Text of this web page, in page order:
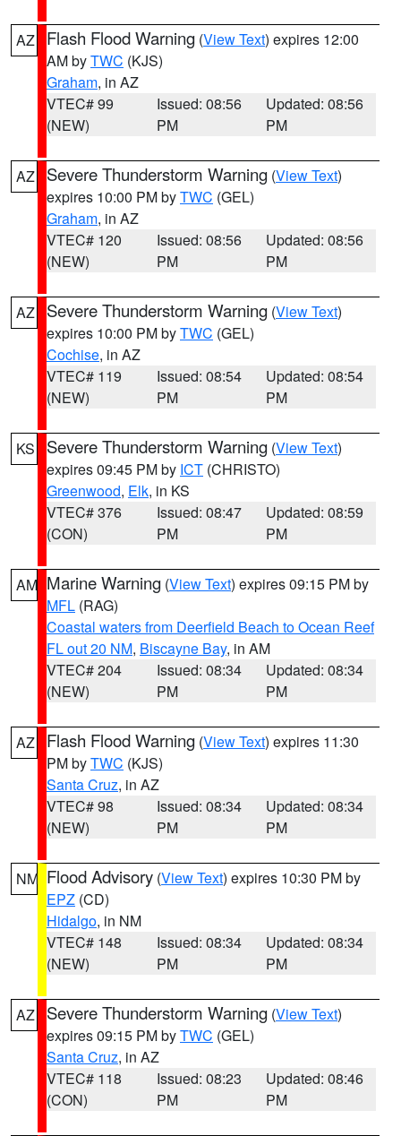
AZ Flash Flood Warning (View Text) expires 12:00
AM byTWC (KJS)
Graham, in AZ
VTEC# 99
(NEW)
Issued: 08:56
PM
Updated: 08:56
PM
AZ Severe Thunderstorm Warning (View Text)
expires 10:00 PM byTWC (GEL)
Graham, in AZ
VTEC# 120
(NEW)
Issued: 08:56
PM
Updated: 08:56
PM
AZ Severe Thunderstorm Warning (View Text)
expires 10:00 PM byTWC (GEL)
Cochise, in AZ
VTEC# 119
(NEW)
Issued: 08:54
PM
Updated: 08:54
PM
KS Severe Thunderstorm Warning (View Text)
expires 09:45 PM by ICT (CHRISTO)
Greenwood, Elk, in KS
VTEC# 376
(CON)
Issued: 08:47
PM
Updated: 08:59
PM
AM Marine Warning (View Text) expires 09:15 PM by
MFL (RAG)
Coastal waters from Deerfield Beach to Ocean Reef
FL out 20 NM, Biscayne Bay, in AM
VTEC# 204
(NEW)
Issued: 08:34
PM
Updated: 08:34
PM
AZ Flash Flood Warning (View Text) expires 11:30
PM byTWC (KJS)
Santa Cruz, in AZ
VTEC# 98
(NEW)
Issued: 08:34
PM
Updated: 08:34
PM
NM Flood Advisory (View Text) expires 10:30 PM by
EPZ (CD)
Hidalgo, in NM
VTEC# 148
(NEW)
Issued: 08:34
PM
Updated: 08:34
PM
AZ Severe Thunderstorm Warning (View Text)
expires 09:15 PM byTWC (GEL)
Santa Cruz, in AZ
VTEC# 118
(CON)
Issued: 08:23
PM
Updated: 08:46
PM